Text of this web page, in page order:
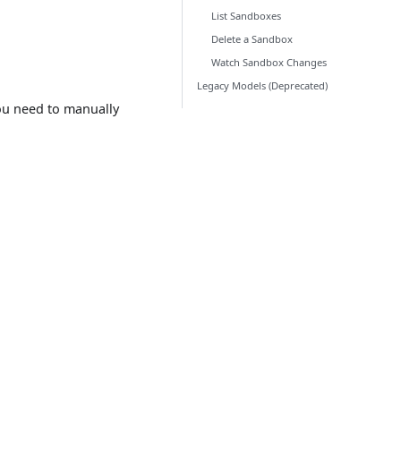
need to manually
List Sandboxes
Delete a Sandbox
Watch Sandbox Changes
Legacy Models (Deprecated)